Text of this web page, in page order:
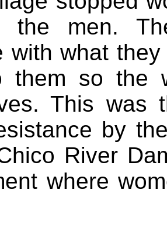
the men.
with what
them so the
This
by
River
where